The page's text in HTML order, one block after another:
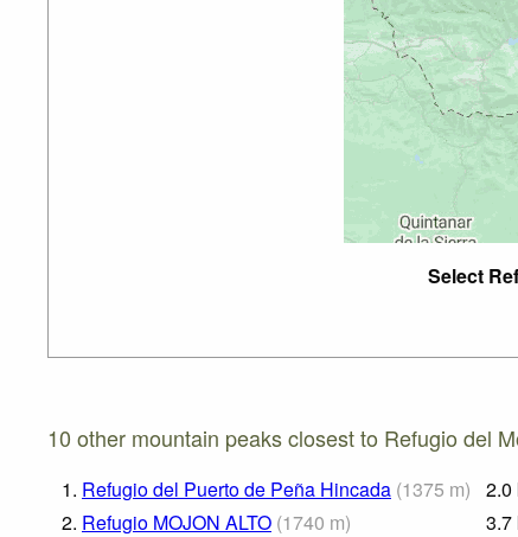
Select
10 other mountain peaks closest to Refugio del
1. Refugio del Puerto de Peña Hincada (1375 m) 2.0
2. Refugio MOJON ALTO (1740 m) 3.7